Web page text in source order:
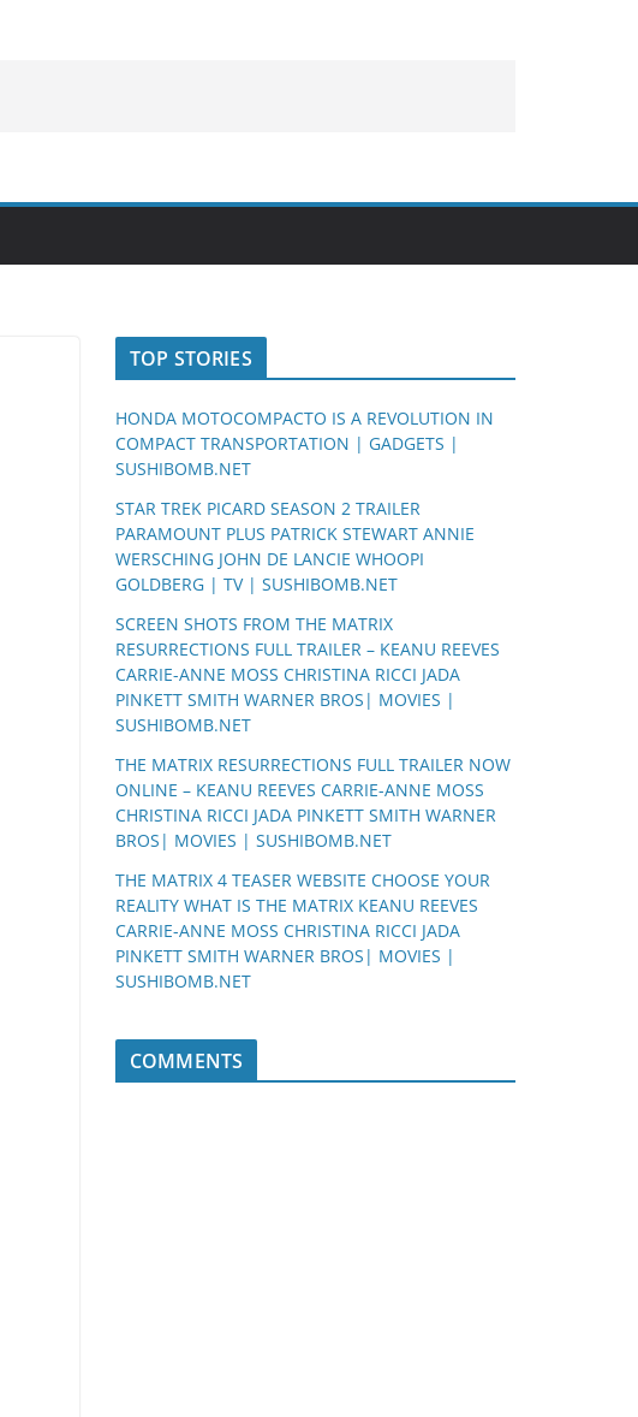
TOP STORIES
HONDA MOTOCOMPACTO IS A REVOLUTION IN
COMPACT TRANSPORTATION | GADGETS |
SUSHIBOMB.NET
STAR TREK PICARD SEASON 2 TRAILER
PARAMOUNT PLUS PATRICK STEWART ANNIE
WERSCHING JOHN DE LANCIE WHOOPI
GOLDBERG | TV | SUSHIBOMB.NET
SCREEN SHOTS FROM THE MATRIX
RESURRECTIONS FULL TRAILER – KEANU REEVES
CARRIE-ANNE MOSS CHRISTINA RICCI JADA
PINKETT SMITH WARNER BROS| MOVIES |
SUSHIBOMB.NET
THE MATRIX RESURRECTIONS FULL TRAILER NOW
ONLINE – KEANU REEVES CARRIE-ANNE MOSS
CHRISTINA RICCI JADA PINKETT SMITH WARNER
BROS| MOVIES | SUSHIBOMB.NET
THE MATRIX 4 TEASER WEBSITE CHOOSE YOUR
REALITY WHAT IS THE MATRIX KEANU REEVES
CARRIE-ANNE MOSS CHRISTINA RICCI JADA
PINKETT SMITH WARNER BROS| MOVIES |
SUSHIBOMB.NET
COMMENTS